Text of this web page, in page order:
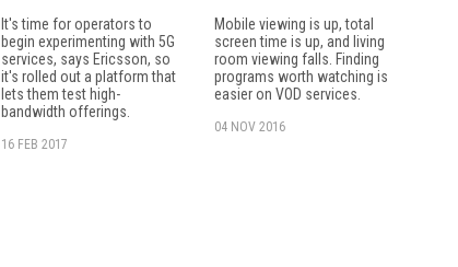
It's time for operators to
begin experimenting with 5G
services, says Ericsson, so
it's rolled out a platform that
lets them test high-
bandwidth offerings.
16 FEB 2017
Mobile viewing is up, total
screen time is up, and living
room viewing falls. Finding
programs worth watching is
easier on VOD services.
04 NOV 2016